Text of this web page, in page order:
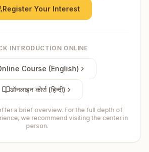
Register Your Interest
INTRODUCTION ONLINE
Course (English)
ऑनलाइन कोर्स (हिन्दी)
a brief overview. For the full depth of
we recommend visiting the center in
person.